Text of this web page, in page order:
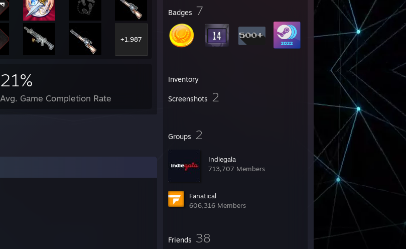
Badges 7
Inventory
Screenshots 2
Groups 2
Indiegala
713,707 Members
Fanatical
606,316 Members
Friends 38
+1,987
21%
Avg. Game Completion Rate